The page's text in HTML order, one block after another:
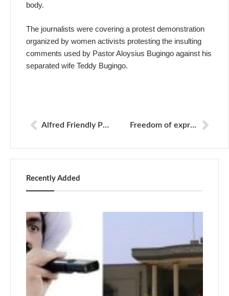
body.
The journalists were covering a protest demonstration
organized by women activists protesting the insulting
comments used by Pastor Aloysius Bugingo against his
separated wife Teddy Bugingo.
Alfred Friendly Press Partners Fellowship Opportunities Freedom of expression
Recently Added